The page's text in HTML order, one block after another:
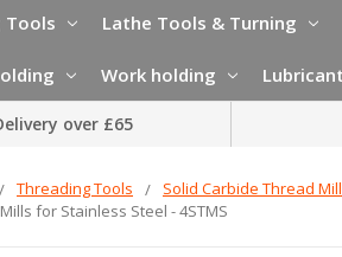
Tools Lathe Tools & Turning
Work holding
over £65
Threading Tools Solid Carbide Thread
for Stainless Steel - 4STMS